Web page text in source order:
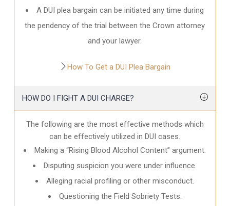
A DUI plea bargain can be initiated any time during
the pendency of the trial between the Crown attorney
and your lawyer.
How To Get a DUI Plea Bargain
HOW DO I FIGHT A DUI CHARGE?
The following are the most effective methods which
can be effectively utilized in DUI cases.
Making a “Rising Blood Alcohol Content” argument.
Disputing suspicion you were under influence.
Alleging racial profiling or other misconduct.
Questioning the Field Sobriety Tests.